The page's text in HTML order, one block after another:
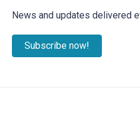
News and updates delivered
Subscribe now!